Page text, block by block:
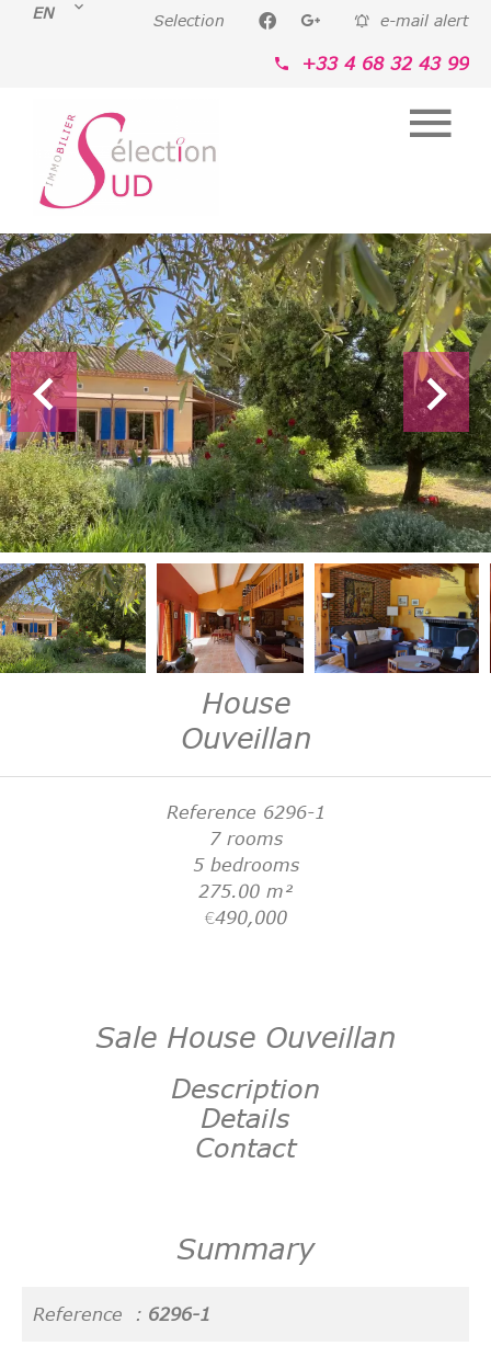
EN Selection e-mail alert
+33 4 68 32 43 99
House
Ouveillan
Reference 6296-1
7 rooms
5 bedrooms
275.00m²
€490,000
Sale House Ouveillan
Description
Details
Contact
Summary
Reference 6296-1